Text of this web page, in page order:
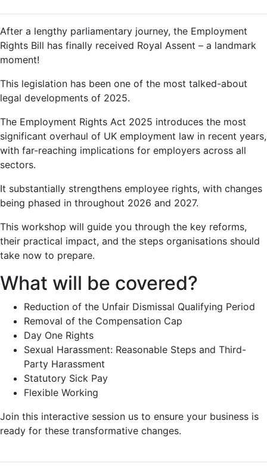
After a lengthy parliamentary journey, the Employment
Rights Bill has finally received Royal Assent – a landmark
moment!
This legislation has been one of the most talked-about
legal developments of 2025.
The Employment Rights Act 2025 introduces the most
significant overhaul of UK employment law in recent years,
with far-reaching implications for employers across all
sectors.
It substantially strengthens employee rights, with changes
being phased in throughout 2026 and 2027.
This workshop will guide you through the key reforms,
their practical impact, and the steps organisations should
take now to prepare.
What will be covered?
Reduction of the Unfair Dismissal Qualifying Period
Removal of the Compensation Cap
Day One Rights
Sexual Harassment: Reasonable Steps and Third-
Party Harassment
Statutory Sick Pay
Flexible Working
Join this interactive session us to ensure your business is
ready for these transformative changes.